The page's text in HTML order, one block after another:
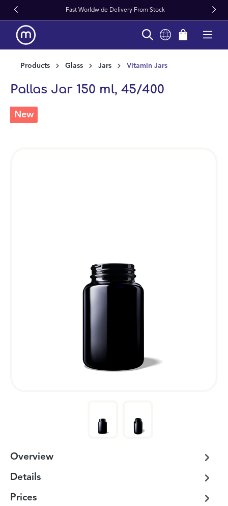
content Fast Worldwide Delivery From Stock
Products Glass Jars Vitamin Jars
Pallas Jar 150 ml, 45/400
New
Overview
Details
Prices